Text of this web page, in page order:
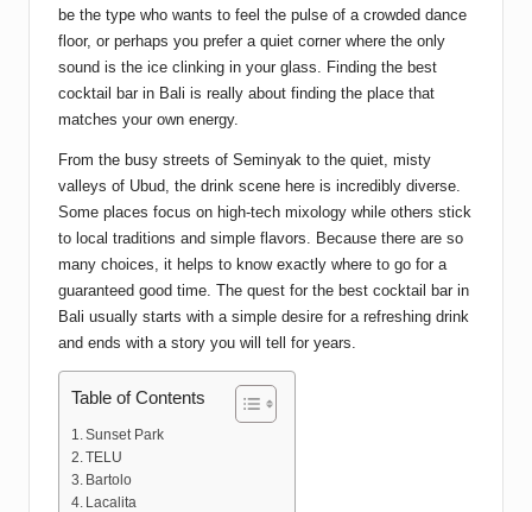
be the type who wants to feel the pulse of a crowded dance
floor, or perhaps you prefer a quiet corner where the only
sound is the ice clinking in your glass. Finding the best
cocktail bar in Bali is really about finding the place that
matches your own energy.
From the busy streets of Seminyak to the quiet, misty
valleys of Ubud, the drink scene here is incredibly diverse.
Some places focus on high-tech mixology while others stick
to local traditions and simple flavors. Because there are so
many choices, it helps to know exactly where to go for a
guaranteed good time. The quest for the best cocktail bar in
Bali usually starts with a simple desire for a refreshing drink
and ends with a story you will tell for years.
Table of Contents
Sunset Park
TELU
Bartolo
Lacalita